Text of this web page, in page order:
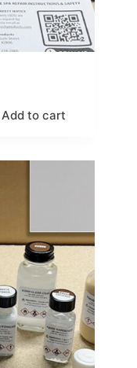
Add to cart